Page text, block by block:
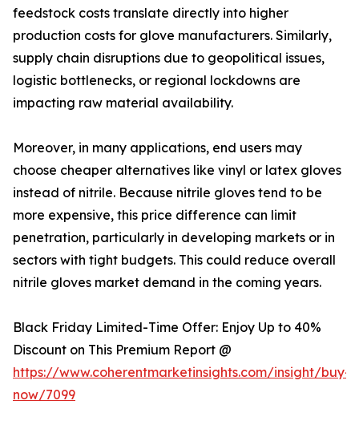
feedstock costs translate directly into higher
production costs for glove manufacturers. Similarly,
supply chain disruptions due to geopolitical issues,
logistic bottlenecks, or regional lockdowns are
impacting raw material availability.
Moreover, in many applications, end users may
choose cheaper alternatives like vinyl or latex gloves
instead of nitrile. Because nitrile gloves tend to be
more expensive, this price difference can limit
penetration, particularly in developing markets or in
sectors with tight budgets. This could reduce overall
nitrile gloves market demand in the coming years.
Black Friday Limited-Time Offer: Enjoy Up to 40%
Discount on This Premium Report @
https://www.coherentmarketinsights.com/insight/buy-
now/7099